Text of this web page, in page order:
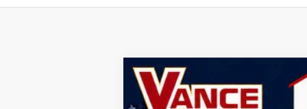
2026GMC AcadiaDenali Ultimate
Special Offer
Price Drop
BUY